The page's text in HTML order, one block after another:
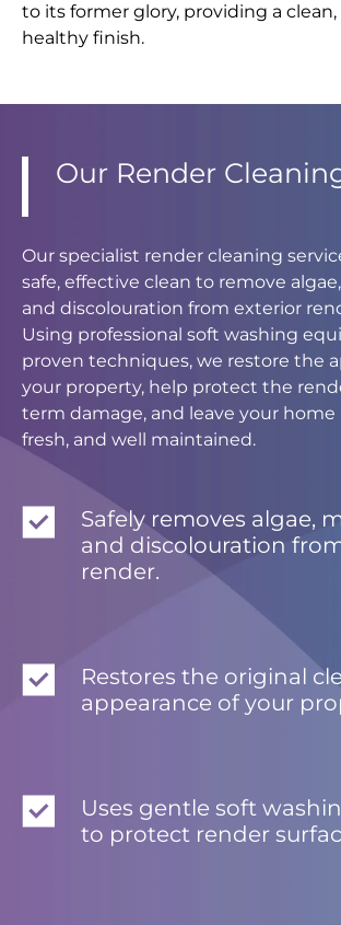
to its former glory, providing a
healthy finish.
Our Render
Our specialist render cleaning
safe, effective clean to remove
and discolouration from exterior
Using professional soft washing
proven techniques, we restore the
your property, help protect the
term damage, and leave your home
fresh, and well maintained.
Safely removes algae,
and discolouration
render.
Restores the original
appearance of your
Uses gentle soft
to protect render